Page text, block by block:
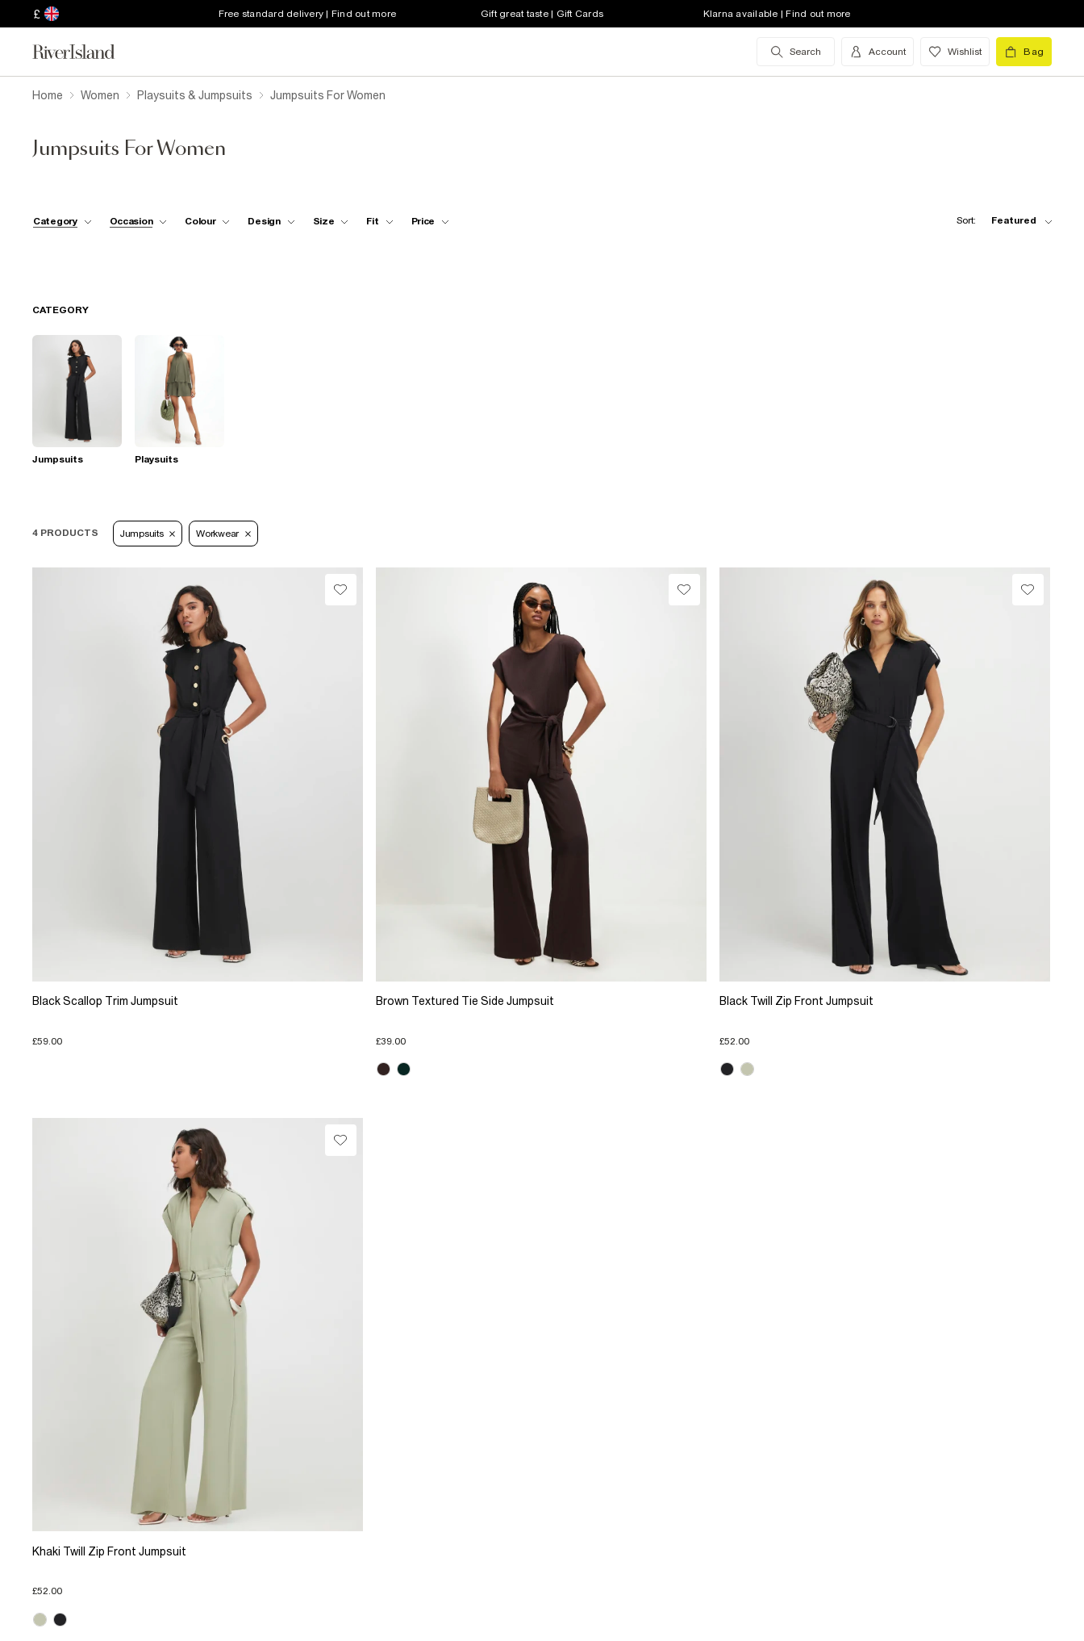
£ Free standard delivery | Find out more Gift great taste | Gift Cards Klarna available | Find out more
Search Account Wishlist Bag
Home Women Playsuits & Jumpsuits Jumpsuits For Women
Jumpsuits For Women
Category Occasion Colour Design Size Fit Price Sort: Featured
CATEGORY
Jumpsuits Playsuits
4 PRODUCTS Jumpsuits Workwear
Black Scallop Trim Jumpsuit
£59.00
Brown Textured Tie Side Jumpsuit
£39.00
Black Twill Zip Front Jumpsuit
£52.00
Khaki Twill Zip Front Jumpsuit
£52.00